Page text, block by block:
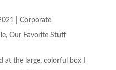
Corporate
, Our Favorite Stuff
at the large, colorful box I